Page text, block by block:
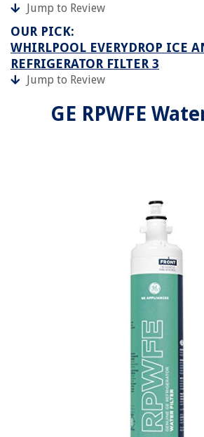
Jump to Review
OUR PICK:
WHIRLPOOL EVERYDROP ICE
REFRIGERATOR FILTER 3
Jump to Review
GE RPWFE